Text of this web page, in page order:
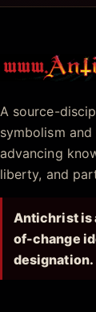
A source-
symbolism
advancing
liberty, and
Antichrist is
of-change
designation.